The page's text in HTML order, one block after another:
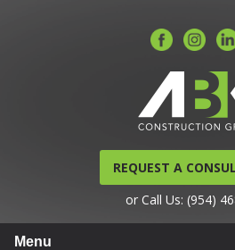
REQUEST A
or Call Us: (954)
Menu